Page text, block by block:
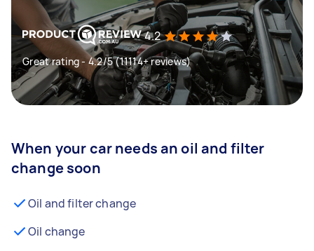
4.2
Great rating - 4.2/5 (11114+ reviews)
When your car needs an oil and filter
change soon
Oil and filter change
Oil change